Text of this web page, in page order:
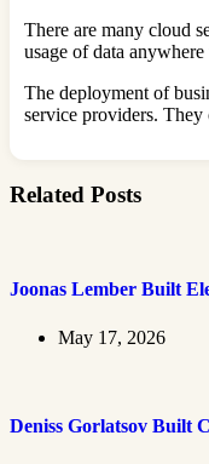
There are many cloud
usage of data
The deployment of
service providers.
Related Posts
Joonas Lember Built
May 17, 2026
Deniss Gorlatsov Built